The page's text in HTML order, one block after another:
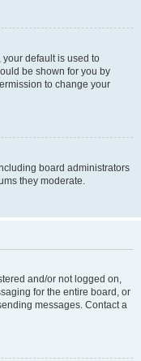
your default is used to
be shown for you by
to change your
board administrators
they moderate.
and/or not logged on,
for the entire board, or
messages. Contact a